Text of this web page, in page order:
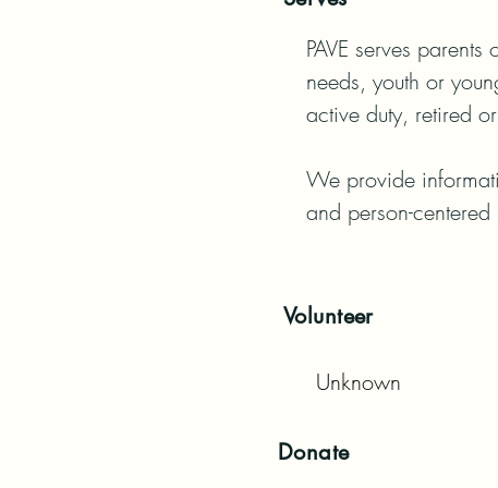
PAVE serves
needs, youth or
active duty, retired
We provide
and person-centered
Volunteer
Unknown
Donate